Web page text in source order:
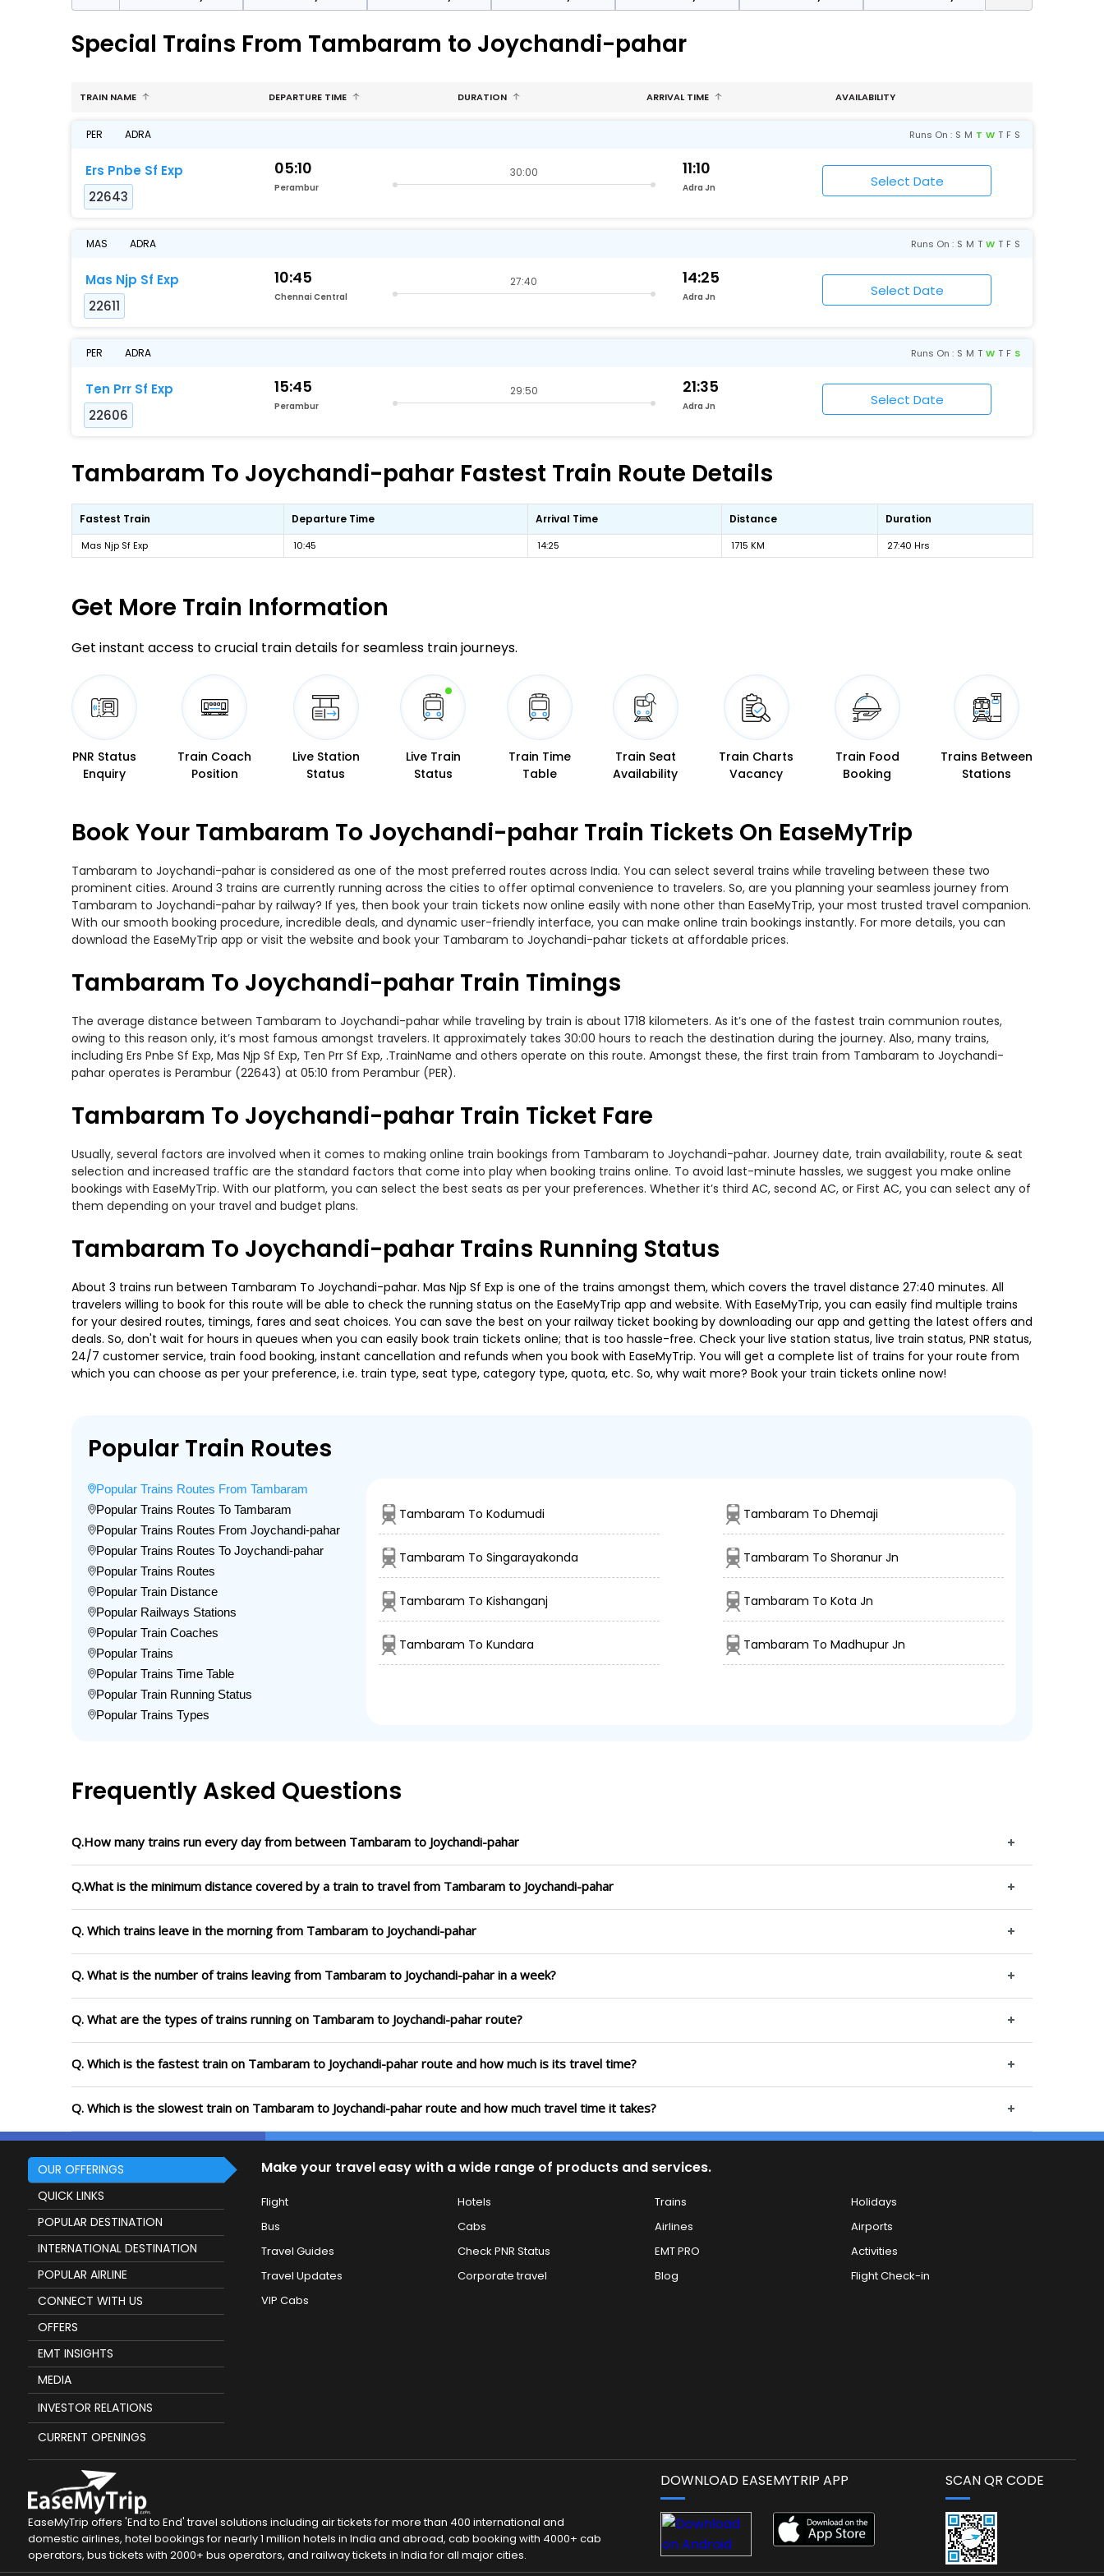
Special Trains From Tambaram to Joychandi-pahar
TRAIN NAME DEPARTURE TIME DURATION ARRIVAL TIME AVAILABILITY
PER ADRA Runs On : S M T W T F S
Ers Pnbe Sf Exp
22643
05:10
Perambur
30:00 11:10
Adra Jn
MAS ADRA Runs On : S M T W T F S
Mas Njp Sf Exp
22611
10:45
Chennai Central
27:40 14:25
Adra Jn
PER ADRA Runs On : S M T W T F S
Ten Prr Sf Exp
22606
15:45
Perambur
29:50 21:35
Adra Jn
Tambaram To Joychandi-pahar Fastest Train Route Details
Fastest Train Departure Time Arrival Time Distance Duration
Mas Njp Sf Exp 10:45 14:25 1715 KM 27:40 Hrs
Get More Train Information
Get instant access to crucial train details for seamless train journeys.
PNR Status
Enquiry
Train Coach
Position
Live Station
Status
Live Train
Status
Train Time
Table
Train Seat
Availability
Train Charts
Vacancy
Train Food
Booking
Trains Between
Stations
Book Your Tambaram To Joychandi-pahar Train Tickets On EaseMyTrip
Tambaram to Joychandi-pahar is considered as one of the most preferred routes across India. You can select several trains while traveling between these two
prominent cities. Around 3 trains are currently running across the cities to offer optimal convenience to travelers. So, are you planning your seamless journey from
Tambaram to Joychandi-pahar by railway? If yes, then book your train tickets now online easily with none other than EaseMyTrip, your most trusted travel companion.
With our smooth booking procedure, incredible deals, and dynamic user-friendly interface, you can make online train bookings instantly. For more details, you can
download the EaseMyTrip app or visit the website and book your Tambaram to Joychandi-pahar tickets at affordable prices.
Tambaram To Joychandi-pahar Train Timings
The average distance between Tambaram to Joychandi-pahar while traveling by train is about 1718 kilometers. As it’s one of the fastest train communion routes,
owing to this reason only, it’s most famous amongst travelers. It approximately takes 30:00 hours to reach the destination during the journey. Also, many trains,
including Ers Pnbe Sf Exp, Mas Njp Sf Exp, Ten Prr Sf Exp, .TrainName and others operate on this route. Amongst these, the first train from Tambaram to Joychandi-
pahar operates is Perambur (22643) at 05:10 from Perambur (PER).
Tambaram To Joychandi-pahar Train Ticket Fare
Usually, several factors are involved when it comes to making online train bookings from Tambaram to Joychandi-pahar. Journey date, train availability, route & seat
selection and increased traffic are the standard factors that come into play when booking trains online. To avoid last-minute hassles, we suggest you make online
bookings with EaseMyTrip. With our platform, you can select the best seats as per your preferences. Whether it’s third AC, second AC, or First AC, you can select any of
them depending on your travel and budget plans.
Tambaram To Joychandi-pahar Trains Running Status
About 3 trains run between Tambaram To Joychandi-pahar. Mas Njp Sf Exp is one of the trains amongst them, which covers the travel distance 27:40 minutes. All
travelers willing to book for this route will be able to check the running status on the EaseMyTrip app and website. With EaseMyTrip, you can easily find multiple trains
for your desired routes, timings, fares and seat choices. You can save the best on your railway ticket booking by downloading our app and getting the latest offers and
deals. So, don't wait for hours in queues when you can easily book train tickets online; that is too hassle-free. Check your live station status, live train status, PNR status,
24/7 customer service, train food booking, instant cancellation and refunds when you book with EaseMyTrip. You will get a complete list of trains for your route from
which you can choose as per your preference, i.e. train type, seat type, category type, quota, etc. So, why wait more? Book your train tickets online now!
Popular Train Routes
Popular Trains Routes From Tambaram
Popular Trains Routes To Tambaram
Popular Trains Routes From Joychandi-pahar
Popular Trains Routes To Joychandi-pahar
Popular Trains Routes
Popular Train Distance
Popular Railways Stations
Popular Train Coaches
Popular Trains
Popular Trains Time Table
Popular Train Running Status
Popular Trains Types
Tambaram To Kodumudi Tambaram To Dhemaji
Tambaram To Singarayakonda Tambaram To Shoranur Jn
Tambaram To Kishanganj Tambaram To Kota Jn
Tambaram To Kundara Tambaram To Madhupur Jn
Frequently Asked Questions
Q.How many trains run every day from between Tambaram to Joychandi-pahar
Q.What is the minimum distance covered by a train to travel from Tambaram to Joychandi-pahar
Q. Which trains leave in the morning from Tambaram to Joychandi-pahar
Q. What is the number of trains leaving from Tambaram to Joychandi-pahar in a week?
Q. What are the types of trains running on Tambaram to Joychandi-pahar route?
Q. Which is the fastest train on Tambaram to Joychandi-pahar route and how much is its travel time?
Q. Which is the slowest train on Tambaram to Joychandi-pahar route and how much travel time it takes?